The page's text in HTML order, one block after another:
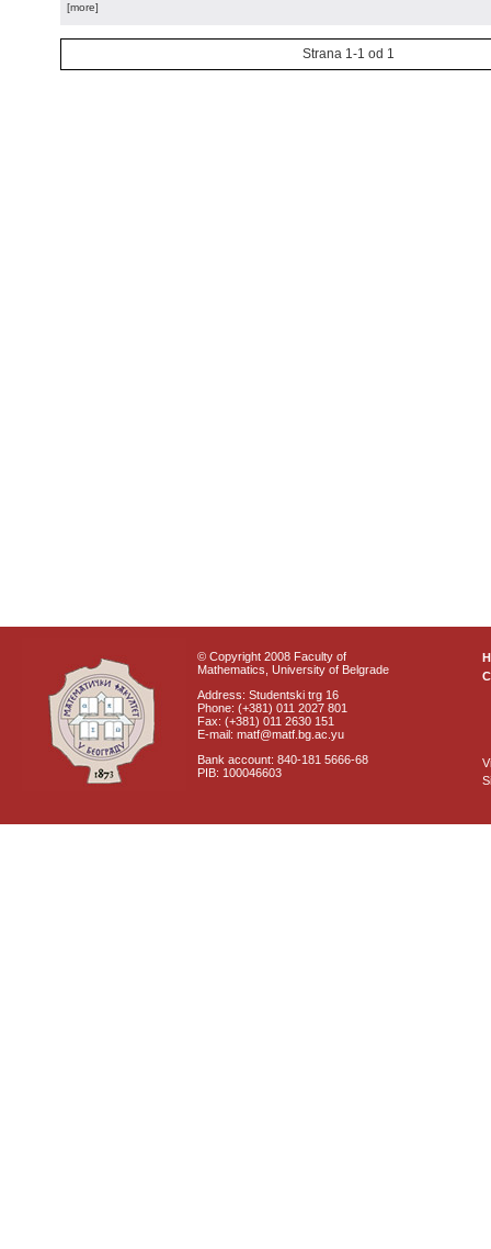
[more]
Strana 1-1 od 1
© Copyright 2008 Faculty of
Mathematics, University of Belgrade
Address: Studentski trg 16
Phone: (+381) 011 2027 801
Fax: (+381) 011 2630 151
E-mail: matf@matf.bg.ac.yu
Bank account: 840-181 5666-68
PIB: 100046603